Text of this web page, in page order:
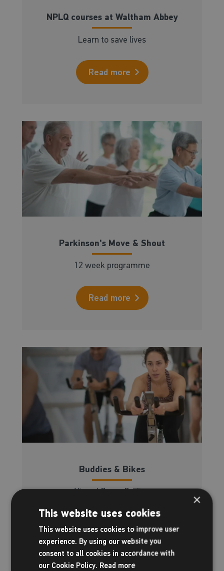
NPLQ courses at Waltham Abbey
Learn to save lives
Read more
Parkinson's Move & Shout
12 week programme
Read more
Buddies & Bikes
Virtual Group Cycling
Read more
×
This website uses cookies
This website uses cookies to improve user
experience. By using our website you
consent to all cookies in accordance with
our Cookie Policy. Read more